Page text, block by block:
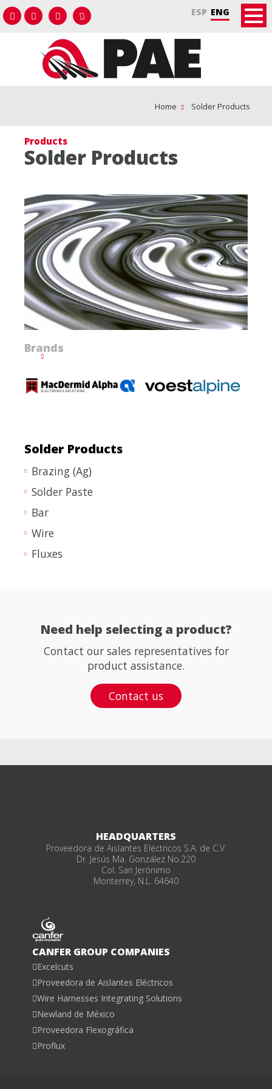
ESP ENG
Home Solder Products
Products
Solder Products
Brands
Solder Products
Brazing (Ag)
Solder Paste
Bar
Wire
Fluxes
Need help selecting a product?
Contact our sales representatives for
product assistance.
Contact us
HEADQUARTERS
Proveedora de Aislantes Eléctricos S.A. de C.V.
Dr. Jesús Ma. González No.220
Col. San Jerónimo
Monterrey, N.L. 64640
CANFER GROUP COMPANIES
Excelcuts
Proveedora de Aislantes Eléctricos
Wire Harnesses Integrating Solutions
Newland de México
Proveedora Flexográfica
Proflux